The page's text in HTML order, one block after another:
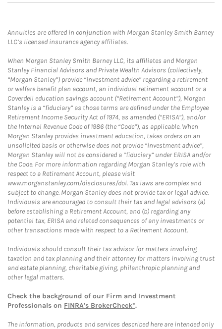
Annuities are offered in conjunction with Morgan Stanley Smith Barney
LLC’s licensed insurance agency affiliates.
When Morgan Stanley Smith Barney LLC, its affiliates and Morgan
Stanley Financial Advisors and Private Wealth Advisors (collectively,
“Morgan Stanley”) provide “investment advice” regarding a retirement
or welfare benefit plan account, an individual retirement account or a
Coverdell education savings account (“Retirement Account”), Morgan
Stanley is a “fiduciary” as those terms are defined under the Employee
Retirement Income Security Act of 1974, as amended (“ERISA”), and/or
the Internal Revenue Code of 1986 (the “Code”), as applicable. When
Morgan Stanley provides investment education, takes orders on an
unsolicited basis or otherwise does not provide “investment advice”,
Morgan Stanley will not be considered a “fiduciary” under ERISA and/or
the Code. For more information regarding Morgan Stanley’s role with
respect to a Retirement Account, please visit
www.morganstanley.com/disclosures/dol. Tax laws are complex and
subject to change. Morgan Stanley does not provide tax or legal advice.
Individuals are encouraged to consult their tax and legal advisors (a)
before establishing a Retirement Account, and (b) regarding any
potential tax, ERISA and related consequences of any investments or
other transactions made with respect to a Retirement Account.
Individuals should consult their tax advisor for matters involving
taxation and tax planning and their attorney for matters involving trust
and estate planning, charitable giving, philanthropic planning and
other legal matters.
Check the background of our Firm and Investment
Professionals on FINRA's BrokerCheck*.
The information, products and services described here are intended only